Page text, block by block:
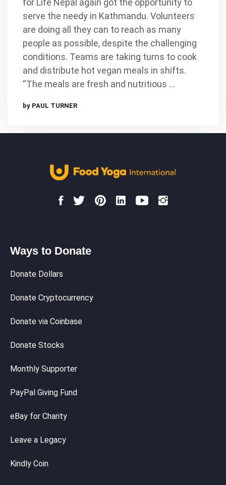
for Life Nepal again got the opportunity to
serve the needy in Kathmandu. Volunteers
are doing all they can to reach as many
people as possible, despite the challenging
conditions. Teams are taking turns to cook
and distribute hot vegan meals in shifts.
“The meals are fresh and nutritious …
by PAUL TURNER
Ways to Donate
Donate Dollars
Donate Cryptocurrency
Donate via Coinbase
Donate Stocks
Monthly Supporter
PayPal Giving Fund
eBay for Charity
Leave a Legacy
Kindly Coin